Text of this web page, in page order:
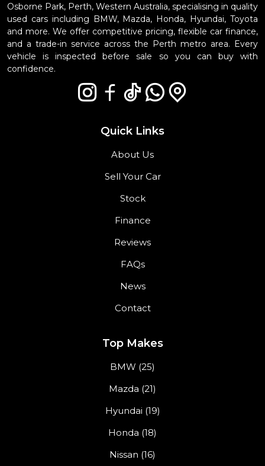
Osborne Park, Perth, Western Australia, specialising in quality
used cars including BMW, Mazda, Honda, Hyundai, Toyota
and more. We offer competitive pricing, flexible car finance,
and a trade-in service across the Perth metro area. Every
vehicle is inspected before sale so you can buy with
confidence.
Quick Links
About Us
Sell Your Car
Stock
Finance
Reviews
FAQs
News
Contact
Top Makes
BMW (25)
Mazda (21)
Hyundai (19)
Honda (18)
Nissan (16)